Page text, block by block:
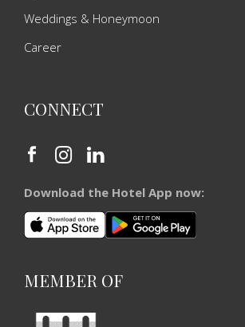
Weddings & Honeymoon
Career
CONNECT
Download the Hotel App now:
MEMBER OF